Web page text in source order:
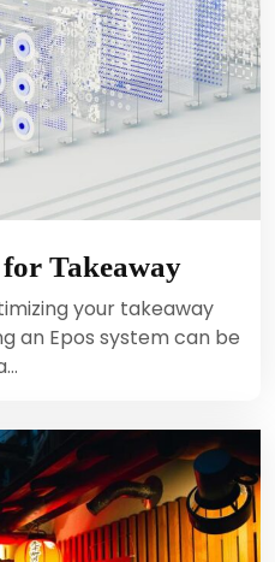
Takeaway
your takeaway
an Epos system can be